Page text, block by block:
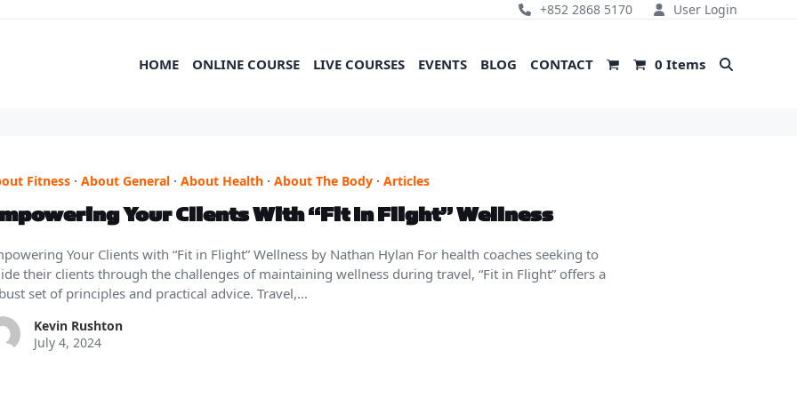
+852 2868 5170 User Login
HOME ONLINE COURSE LIVE COURSES EVENTS BLOG CONTACT 0 Items
Fitness· About General· About Health· About The Body· Articles
Your Clients With “Fit In Flight” Wellness
Your Clients with “Fit in Flight” Wellness by Nathan Hylan For health coaches seeking to
their clients through the challenges of maintaining wellness during travel, “Fit in Flight” offers a
set of principles and practical advice. Travel,…
Kevin Rushton
July 4, 2024